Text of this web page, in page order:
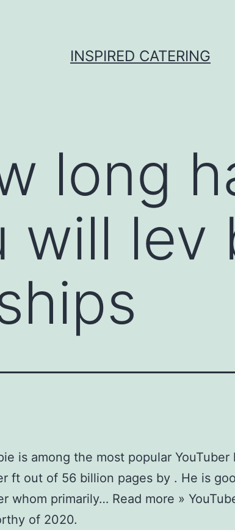
INSPIRED CATERING
long
will lev
is among the most popular YouTuber
ft out of 56 billion pages by . He is
whom primarily… Read more »
of 2020.